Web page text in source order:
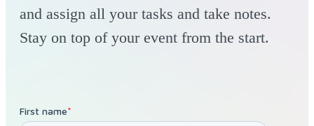
and assign all your tasks and take notes.
Stay on top of your event from the start.